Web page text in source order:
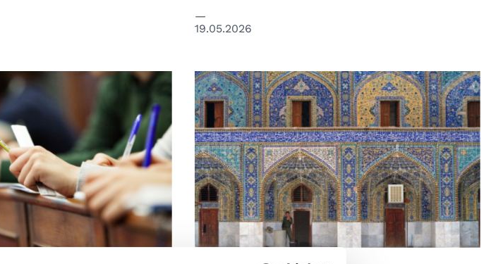
19.05.2026
© UN Photo/john Isaac